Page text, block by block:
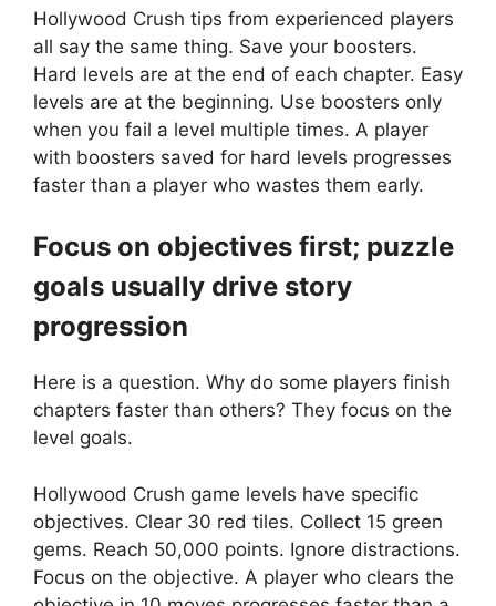
Hollywood Crush tips from experienced players
all say the same thing. Save your boosters.
Hard levels are at the end of each chapter. Easy
levels are at the beginning. Use boosters only
when you fail a level multiple times. A player
with boosters saved for hard levels progresses
faster than a player who wastes them early.
Focus on objectives first; puzzle
goals usually drive story
progression
Here is a question. Why do some players finish
chapters faster than others? They focus on the
level goals.
Hollywood Crush game levels have specific
objectives. Clear 30 red tiles. Collect 15 green
gems. Reach 50,000 points. Ignore distractions.
Focus on the objective. A player who clears the